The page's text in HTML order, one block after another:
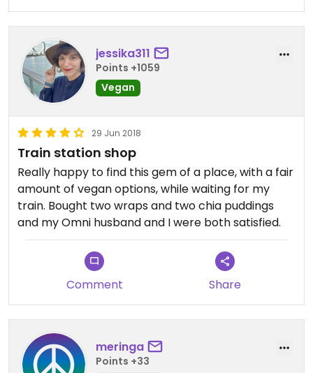
jessika311
Points +1059
Vegan
29 Jun 2018
Train station shop
Really happy to find this gem of a place, with a fair
amount of vegan options, while waiting for my
train. Bought two wraps and two chia puddings
and my Omni husband and I were both satisfied.
Comment Share
meringa
Points +33